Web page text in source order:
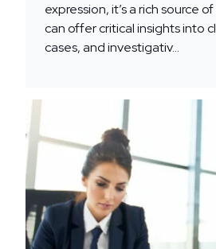
expression, it’s a rich source
can offer critical insights into
cases, and investigativ...